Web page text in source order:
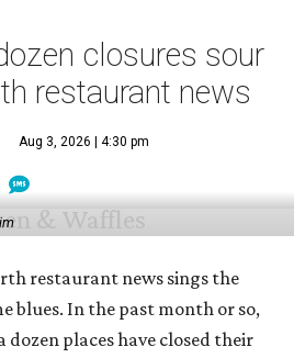
closures sour
restaurant news
Aug 3, 2026 | 4:30 pm
restaurant news sings the
blues. In the past month or so,
dozen places have closed their